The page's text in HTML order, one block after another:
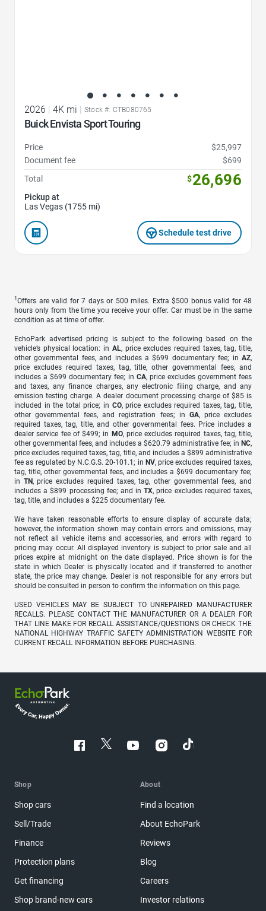
2026 | 4K mi | Stock #: CTB080765
Buick Envista Sport Touring
Price
$25,997
Document fee
$699
Total
$26,696
Pickup at
Las Vegas (1755 mi)
Schedule test drive
1 Offers are valid for 7 days or 500 miles. Extra $500 bonus valid for 48
hours only from the time you receive your offer. Car must be in the same
condition as at time of offer.
EchoPark advertised pricing is subject to the following based on the
vehicle’s physical location: in AL, price excludes required taxes, tag, title,
other governmental fees, and includes a $699 documentary fee; in AZ,
price excludes required taxes, tag, title, other governmental fees, and
includes a $699 documentary fee; in CA, price excludes government fees
and taxes, any finance charges, any electronic filing charge, and any
emission testing charge. A dealer document processing charge of $85 is
included in the total price; in CO, price excludes required taxes, tag, title,
other governmental fees, and registration fees; in GA, price excludes
required taxes, tag, title, and other governmental fees. Price includes a
dealer service fee of $499; in MO, price excludes required taxes, tag, title,
other governmental fees, and includes a $620.79 administrative fee; in NC,
price excludes required taxes, tag, title, and includes a $899 administrative
fee as regulated by N.C.G.S. 20-101.1; in NV, price excludes required taxes,
tag, title, other governmental fees, and includes a $699 documentary fee;
in TN, price excludes required taxes, tag, other governmental fees, and
includes a $899 processing fee; and inTX, price excludes required taxes,
tag, title, and includes a $225 documentary fee.
We have taken reasonable efforts to ensure display of accurate data;
however, the information shown may contain errors and omissions, may
not reflect all vehicle items and accessories, and errors with regard to
pricing may occur. All displayed inventory is subject to prior sale and all
prices expire at midnight on the date displayed. Price shown is for the
state in which Dealer is physically located and if transferred to another
state, the price may change. Dealer is not responsible for any errors but
should be consulted in person to confirm the information on this page.
USED VEHICLES MAY BE SUBJECT TO UNREPAIRED MANUFACTURER
RECALLS. PLEASE CONTACT THE MANUFACTURER OR A DEALER FOR
THAT LINE MAKE FOR RECALL ASSISTANCE/QUESTIONS OR CHECK THE
NATIONAL HIGHWAY TRAFFIC SAFETY ADMINISTRATION WEBSITE FOR
CURRENT RECALL INFORMATION BEFORE PURCHASING.
Shop
Shop cars
Sell/Trade
Finance
Protection plans
Get financing
Shop brand-new cars
About
Find a location
About EchoPark
Reviews
Blog
Careers
Investor relations